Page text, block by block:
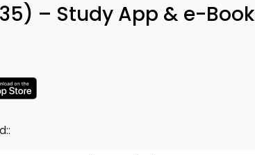
– Study App & e-Book